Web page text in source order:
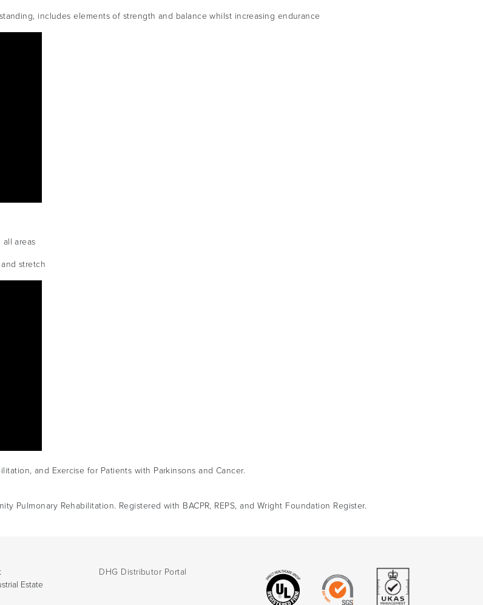
includes elements of strength and balance whilst increasing endurance
areas
stretch
and Exercise for Patients with Parkinsons and Cancer.
Pulmonary Rehabilitation. Registered with BACPR, REPS, and Wright Foundation Register.
Estate
DHG Distributor Portal